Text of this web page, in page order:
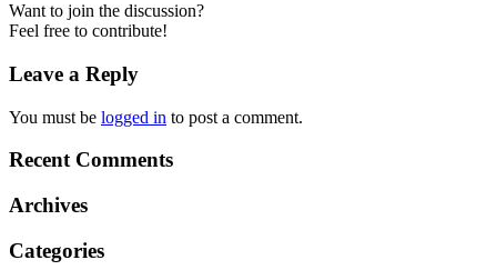
Want to join the discussion?
Feel free to contribute!
Leave a Reply
You must be logged in to post a comment.
Recent Comments
Archives
Categories